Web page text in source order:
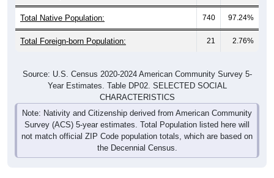
Total Native Population: 740 97.24%
Total Foreign-born Population: 21 2.76%
Source: U.S. Census 2020-2024 American Community Survey 5-
Year Estimates. Table DP02. SELECTED SOCIAL
CHARACTERISTICS
Note: Nativity and Citizenship derived from American Community
Survey (ACS) 5-year estimates. Total Population listed here will
not match official ZIP Code population totals, which are based on
the Decennial Census.